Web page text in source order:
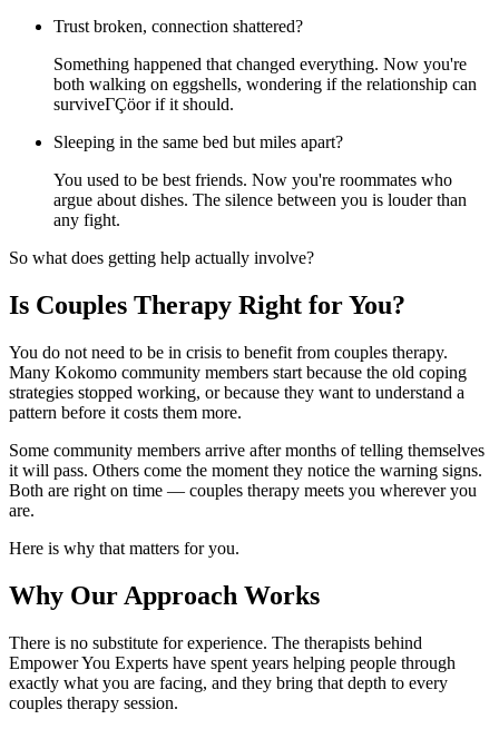
Trust broken, connection shattered?
Something happened that changed everything. Now you're
both walking on eggshells, wondering if the relationship can
surviveΓÇöor if it should.
Sleeping in the same bed but miles apart?
You used to be best friends. Now you're roommates who
argue about dishes. The silence between you is louder than
any fight.
So what does getting help actually involve?
Is Couples Therapy Right for You?
You do not need to be in crisis to benefit from couples therapy.
Many Kokomo community members start because the old coping
strategies stopped working, or because they want to understand a
pattern before it costs them more.
Some community members arrive after months of telling themselves
it will pass. Others come the moment they notice the warning signs.
Both are right on time — couples therapy meets you wherever you
are.
Here is why that matters for you.
Why Our Approach Works
There is no substitute for experience. The therapists behind
Empower You Experts have spent years helping people through
exactly what you are facing, and they bring that depth to every
couples therapy session.